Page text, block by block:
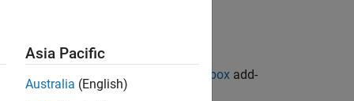
Library for Image Processing Toolbox add-
Asia Pacific
Australia (English)